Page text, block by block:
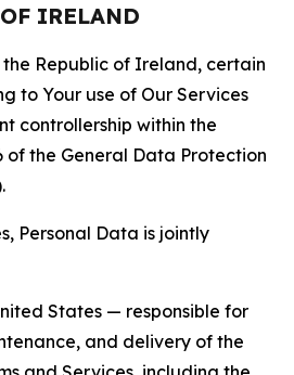
IRELAND
Republic of Ireland, certain
to Your use of Our Services
controllership within the
of the General Data Protection
Personal Data is jointly
States — responsible for
and delivery of the